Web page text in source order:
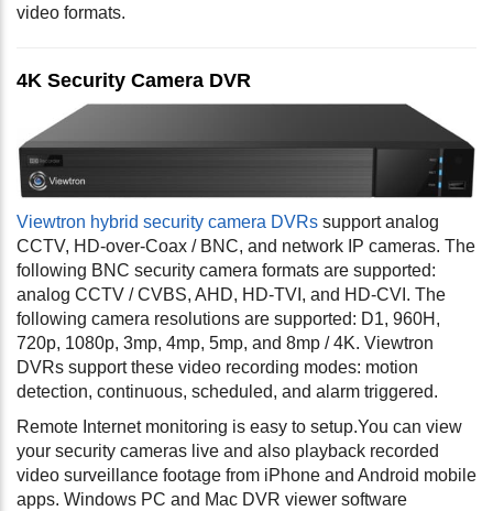
video formats.
4K Security Camera DVR
Viewtron hybrid security camera DVRs support analog
CCTV, HD-over-Coax / BNC, and network IP cameras. The
following BNC security camera formats are supported:
analog CCTV / CVBS, AHD, HD-TVI, and HD-CVI. The
following camera resolutions are supported: D1, 960H,
720p, 1080p, 3mp, 4mp, 5mp, and 8mp / 4K. Viewtron
DVRs support these video recording modes: motion
detection, continuous, scheduled, and alarm triggered.
Remote Internet monitoring is easy to setup.You can view
your security cameras live and also playback recorded
video surveillance footage from iPhone and Android mobile
apps. Windows PC and Mac DVR viewer software